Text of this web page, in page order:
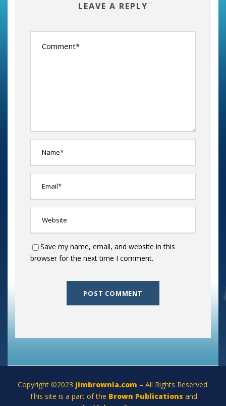
LEAVE A REPLY
Save my name, email, and website in this
browser for the next time I comment.
Copyright ©2023 jimbrownla.com – All Rights Reserved.
This site is a part of the Brown Publications and